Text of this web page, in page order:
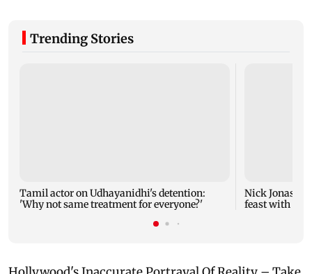
Trending Stories
Tamil actor on Udhayanidhi's detention:
'Why not same treatment for everyone?'
Nick Jonas
feast with